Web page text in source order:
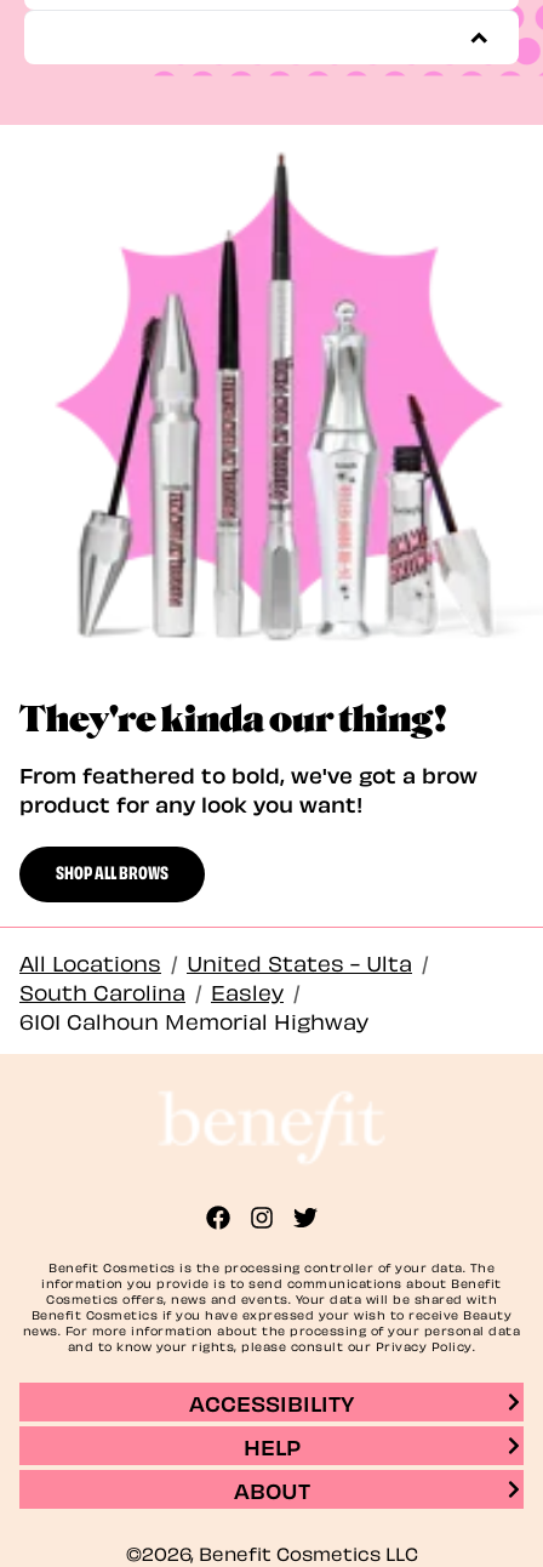
They're kinda our thing!
From feathered to bold, we've got a brow
product for any look you want!
SHOP ALL BROWS
All Locations / United States - Ulta /
South Carolina / Easley /
6101 Calhoun Memorial Highway
Benefit Cosmetics is the processing controller of your data. The
information you provide is to send communications about Benefit
Cosmetics offers, news and events. Your data will be shared with
Benefit Cosmetics if you have expressed your wish to receive Beauty
news. For more information about the processing of your personal data
and to know your rights, please consult our Privacy Policy.
ACCESSIBILITY
HELP
ABOUT
©2026, Benefit Cosmetics LLC